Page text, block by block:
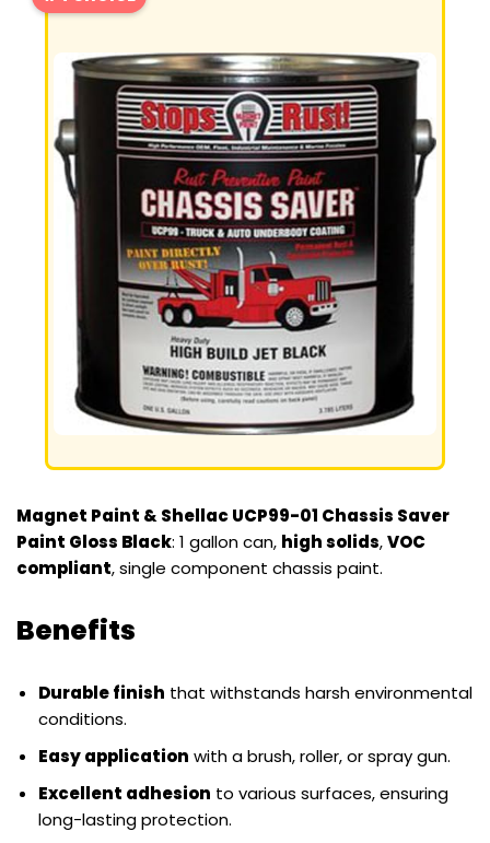
Magnet Paint & Shellac UCP99-01 Chassis Saver
Paint Gloss Black: 1 gallon can, high solids,VOC
compliant, single component chassis paint.
Benefits
Durable finish that withstands harsh environmental
conditions.
Easy application with a brush, roller, or spray gun.
Excellent adhesion to various surfaces, ensuring
long-lasting protection.